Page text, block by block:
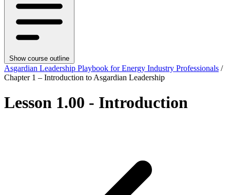
Show course outline
Asgardian Leadership Playbook for Energy Industry Professionals /
Chapter 1 – Introduction to Asgardian Leadership
Lesson 1.00 - Introduction